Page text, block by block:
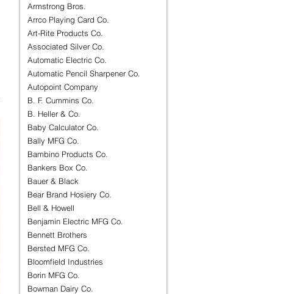
Armstrong Bros.
Arrco Playing Card Co.
Art-Rite Products Co.
Associated Silver Co.
Automatic Electric Co.
Automatic Pencil Sharpener Co.
Autopoint Company
B. F. Cummins Co.
B. Heller & Co.
Baby Calculator Co.
Bally MFG Co.
Bambino Products Co.
Bankers Box Co.
Bauer & Black
Bear Brand Hosiery Co.
Bell & Howell
Benjamin Electric MFG Co.
Bennett Brothers
Bersted MFG Co.
Bloomfield Industries
Borin MFG Co.
Bowman Dairy Co.